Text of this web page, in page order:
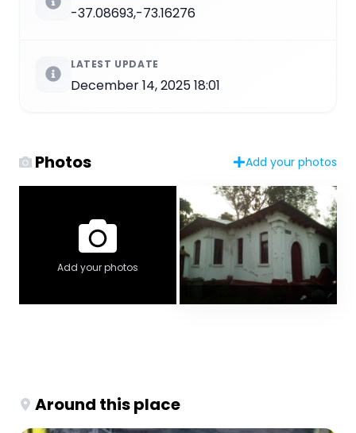
-37.08693,-73.16276
LATEST UPDATE
December 14, 2025 18:01
Photos Add your photos
Add your photos
Around this place